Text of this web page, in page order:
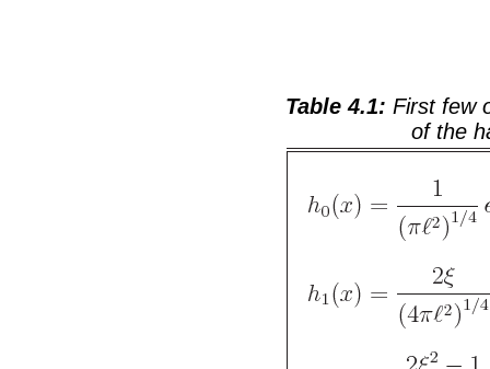
Ta­ble 4.1: First few
of the